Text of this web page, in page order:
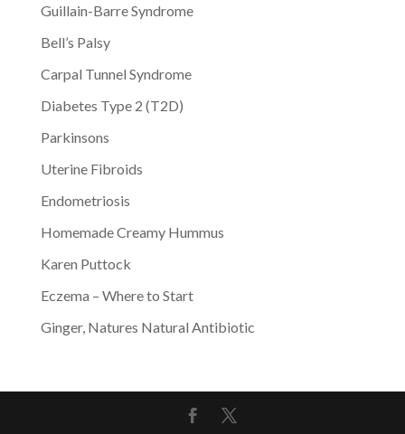
Guillain-Barre Syndrome
Bell’s Palsy
Carpal Tunnel Syndrome
Diabetes Type 2 (T2D)
Parkinsons
Uterine Fibroids
Endometriosis
Homemade Creamy Hummus
Karen Puttock
Eczema – Where to Start
Ginger, Natures Natural Antibiotic